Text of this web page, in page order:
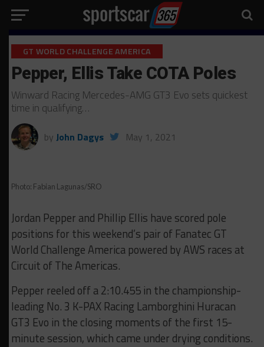
GT WORLD CHALLENGE AMERICA
Pepper, Ellis Take COTA Poles
Winward Racing Mercedes-AMG GT3 Evo sets quickest
time in qualifying…
by John Dagys May 1, 2021
Photo: Fabian Lagunas/SRO
Jordan Pepper and Phillip Ellis have scored pole
positions for this weekend’s pair of Fanatec GT
World Challenge America powered by AWS races at
Circuit of The Americas.
Pepper reeled off a 2:10.455 in the championship-
leading No. 3 K-PAX Racing Lamborghini Huracan
GT3 Evo in the closing moments of the first 15-
minute session, which came under drying conditions.